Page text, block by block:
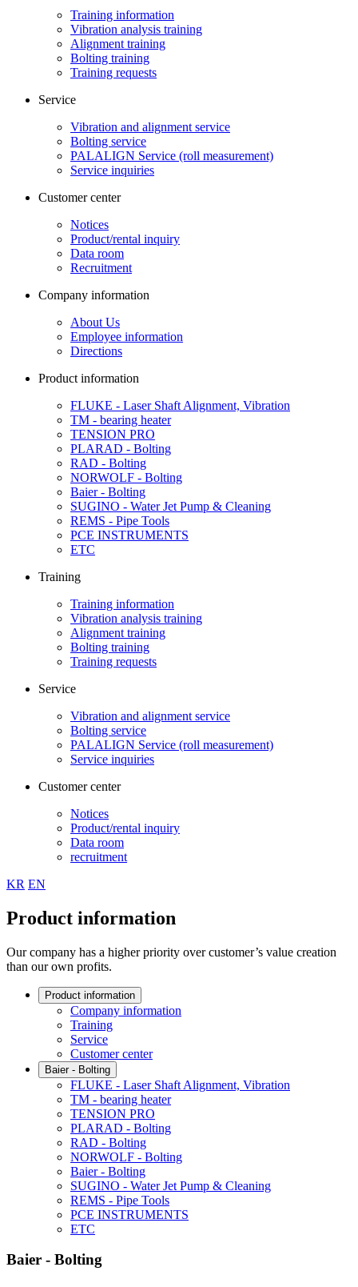
Training information
Vibration analysis training
Alignment training
Bolting training
Training requests
Service
Vibration and alignment service
Bolting service
PALALIGN Service (roll measurement)
Service inquiries
Customer center
Notices
Product/rental inquiry
Data room
Recruitment
Company information
About Us
Employee information
Directions
Product information
FLUKE - Laser Shaft Alignment, Vibration
TM - bearing heater
TENSION PRO
PLARAD - Bolting
RAD - Bolting
NORWOLF - Bolting
Baier - Bolting
SUGINO - Water Jet Pump & Cleaning
REMS - Pipe Tools
PCE INSTRUMENTS
ETC
Training
Training information
Vibration analysis training
Alignment training
Bolting training
Training requests
Service
Vibration and alignment service
Bolting service
PALALIGN Service (roll measurement)
Service inquiries
Customer center
Notices
Product/rental inquiry
Data room
recruitment
KR EN
Product information
Our company has a higher priority over customer’s value creation
than our own profits.
Product information
Company information
Training
Service
Customer center
Baier - Bolting
FLUKE - Laser Shaft Alignment, Vibration
TM - bearing heater
TENSION PRO
PLARAD - Bolting
RAD - Bolting
NORWOLF - Bolting
Baier - Bolting
SUGINO - Water Jet Pump & Cleaning
REMS - Pipe Tools
PCE INSTRUMENTS
ETC
Baier - Bolting